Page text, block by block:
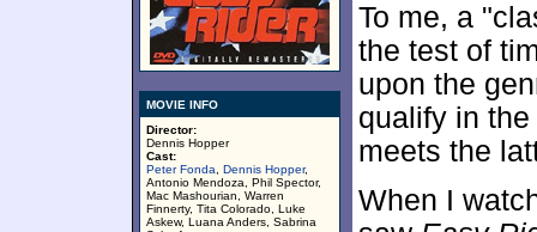
MOVIE INFO
Director:
Dennis Hopper
Cast:
Peter Fonda
Dennis Hopper,
Antonio Mendoza, Phil Spector,
Mac Mashourian, Warren
Finnerty, Tita Colorado, Luke
Askew, Luana Anders, Sabrina
To me, a
the test of
upon the
qualify in
meets the
When I